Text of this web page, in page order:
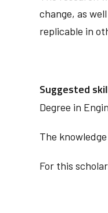
change, as
replicable in
Suggested
Degree in
The
For this